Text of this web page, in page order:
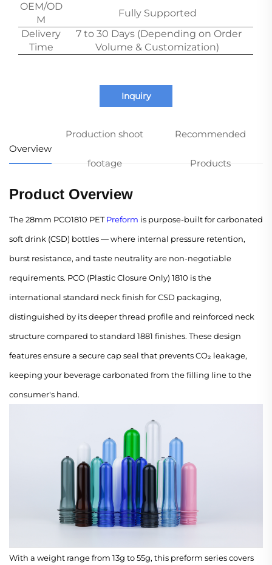
OEM/OD
M
Fully Supported
Delivery
Time
7 to 30 Days (Depending on Order
Volume & Customization)
Inquiry
Overview
Production shoot
footage
Recommended
Products
Product Overview
The 28mm PCO1810 PETPreform is purpose-built for carbonated
soft drink (CSD) bottles — where internal pressure retention,
burst resistance, and taste neutrality are non-negotiable
requirements. PCO (Plastic Closure Only) 1810 is the
international standard neck finish for CSD packaging,
distinguished by its deeper thread profile and reinforced neck
structure compared to standard 1881 finishes. These design
features ensure a secure cap seal that prevents CO₂ leakage,
keeping your beverage carbonated from the filling line to the
consumer's hand.
With a weight range from 13g to 55g, this preform series covers